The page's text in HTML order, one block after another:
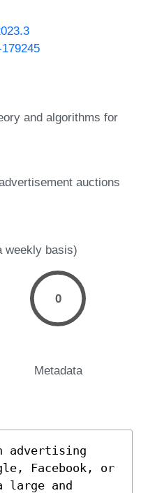
and algorithms for
auctions
weekly basis)
0
Metadata
advertising
Facebook, or
large and